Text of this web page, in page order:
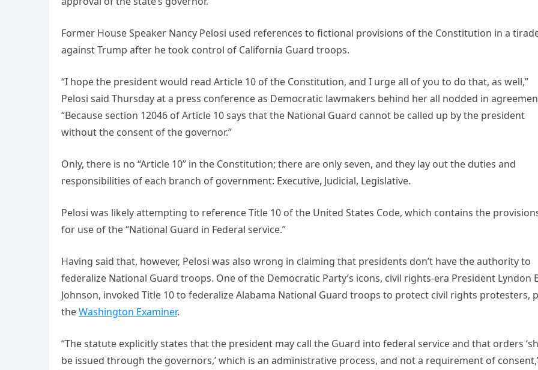
Former House Speaker Nancy Pelosi used references to fictional provisions of the Constitution in a
against Trump after he took control of California Guard troops.
“I hope the president would read Article 10 of the Constitution, and I urge all of you to do that, as well,”
Pelosi said Thursday at a press conference as Democratic lawmakers behind her all nodded in
“Because section 12046 of Article 10 says that the National Guard cannot be called up by the president
without the consent of the governor.”
Only, there is no “Article 10” in the Constitution; there are only seven, and they lay out the duties and
responsibilities of each branch of government: Executive, Judicial, Legislative.
Pelosi was likely attempting to reference Title 10 of the United States Code, which contains the
for use of the “National Guard in Federal service.”
Having said that, however, Pelosi was also wrong in claiming that presidents don’t have the authority to
federalize National Guard troops. One of the Democratic Party’s icons, civil rights-era President Lyndon
Johnson, invoked Title 10 to federalize Alabama National Guard troops to protect civil rights protesters,
theWashington Examiner.
“The statute explicitly states that the president may call the Guard into federal service and that orders
be issued through the governors,’ which is an administrative process, and not a requirement of